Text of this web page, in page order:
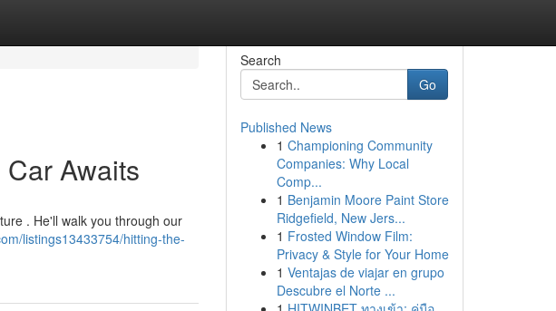
Awaits
. He'll walk you through our
listings13433754/hitting-the-
Search
Go
Published News
1 Championing Community
Companies: Why Local
Comp...
1 Benjamin Moore Paint Store
Ridgefield, New Jers...
1 Frosted Window Film:
Privacy & Style for Your Home
1 Ventajas de viajar en grupo
Descubre el Norte ...